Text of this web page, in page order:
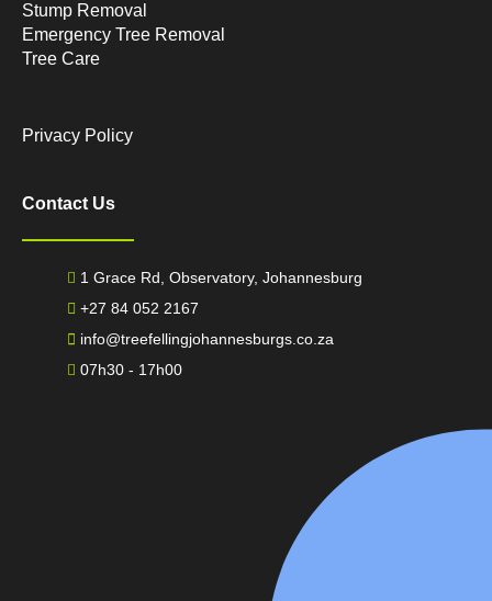
Stump Removal
Emergency Tree Removal
Tree Care
Privacy Policy
Contact Us
1 Grace Rd, Observatory, Johannesburg
+27 84 052 2167
info@treefellingjohannesburgs.co.za
07h30 - 17h00